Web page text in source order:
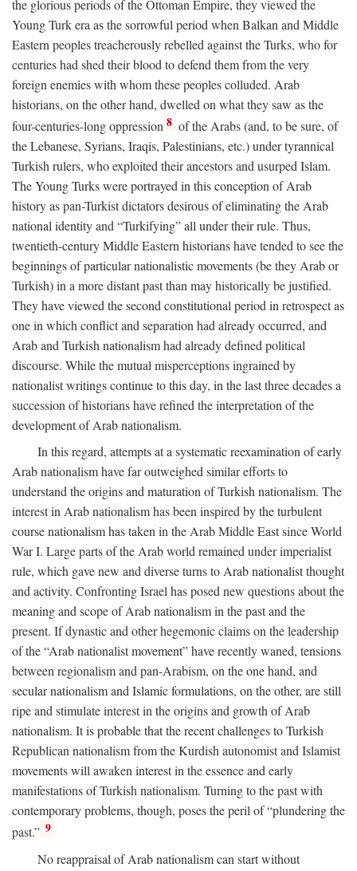
the glorious periods of the Ottoman Empire, they viewed the
Young Turk era as the sorrowful period when Balkan and Middle
Eastern peoples treacherously rebelled against the Turks, who for
centuries had shed their blood to defend them from the very
foreign enemies with whom these peoples colluded. Arab
historians, on the other hand, dwelled on what they saw as the
four-centuries-long oppression 8 of the Arabs (and, to be sure, of
the Lebanese, Syrians, Iraqis, Palestinians, etc.) under tyrannical
Turkish rulers, who exploited their ancestors and usurped Islam.
The Young Turks were portrayed in this conception of Arab
history as pan-Turkist dictators desirous of eliminating the Arab
national identity and “Turkifying” all under their rule. Thus,
twentieth-century Middle Eastern historians have tended to see the
beginnings of particular nationalistic movements (be they Arab or
Turkish) in a more distant past than may historically be justified.
They have viewed the second constitutional period in retrospect as
one in which conflict and separation had already occurred, and
Arab and Turkish nationalism had already defined political
discourse. While the mutual misperceptions ingrained by
nationalist writings continue to this day, in the last three decades a
succession of historians have refined the interpretation of the
development of Arab nationalism.
In this regard, attempts at a systematic reexamination of early
Arab nationalism have far outweighed similar efforts to
understand the origins and maturation of Turkish nationalism. The
interest in Arab nationalism has been inspired by the turbulent
course nationalism has taken in the Arab Middle East since World
War I. Large parts of the Arab world remained under imperialist
rule, which gave new and diverse turns to Arab nationalist thought
and activity. Confronting Israel has posed new questions about the
meaning and scope of Arab nationalism in the past and the
present. If dynastic and other hegemonic claims on the leadership
of the “Arab nationalist movement” have recently waned, tensions
between regionalism and pan-Arabism, on the one hand, and
secular nationalism and Islamic formulations, on the other, are still
ripe and stimulate interest in the origins and growth of Arab
nationalism. It is probable that the recent challenges to Turkish
Republican nationalism from the Kurdish autonomist and Islamist
movements will awaken interest in the essence and early
manifestations of Turkish nationalism. Turning to the past with
contemporary problems, though, poses the peril of “plundering the
past.” 9
No reappraisal of Arab nationalism can start without